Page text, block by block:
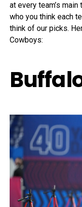
at every team’s
who you think each
think of our picks.
Cowboys: